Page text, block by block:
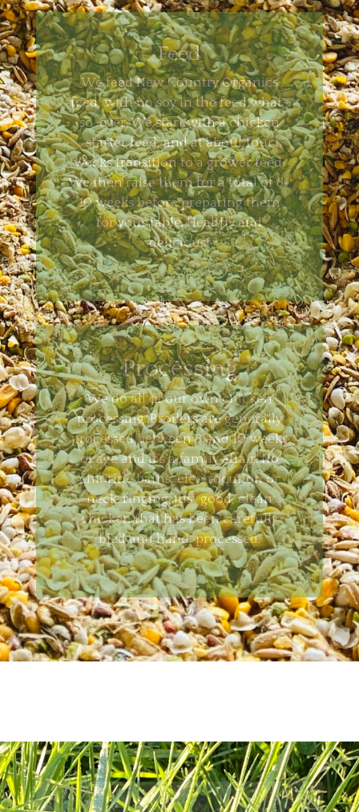
Feed
We feed New Country Organics
feed, with no soy in the feed what-
so-ever. We start with a chicken
starter feed, and at about four
weeks transition to a grower feed.
We then raise them for a total of 8-
10 weeks before preparing them
for your table. Healthy and
delicious!
Processing
We do all of our own chicken
processing. Broilers are generally
processed between 8 and 10 weeks
of age and it’s a family affair. No
chlorine baths, electrocution or
neck-ringing, just good, clean
chicken that has been carefully
bled and hand-processed.